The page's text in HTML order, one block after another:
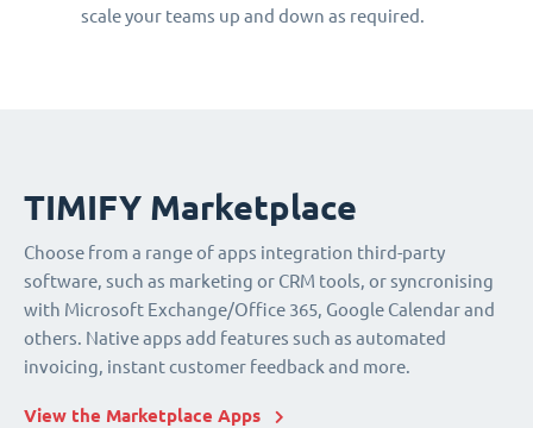
scale your teams up and down as required.
TIMIFY Marketplace
Choose from a range of apps integration third-party
software, such as marketing or CRM tools, or syncronising
with Microsoft Exchange/Office 365, Google Calendar and
others. Native apps add features such as automated
invoicing, instant customer feedback and more.
View the Marketplace Apps